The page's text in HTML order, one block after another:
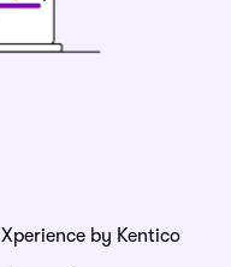
Xperience by Kentico